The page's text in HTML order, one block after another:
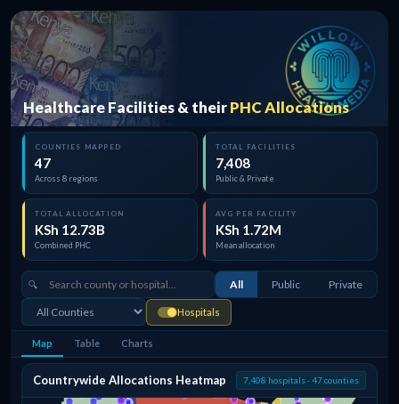
Healthcare Facilities & theirPHC Allocations
COUNTIES MAPPED
47
Across 8 regions
TOTAL FACILITIES
7,408
Public & Private
TOTAL ALLOCATION
KSh 12.73B
Combined PHC
AVG PER FACILITY
KSh 1.72M
Mean allocation
All Public Private
Hospitals
Map Table Charts
Countrywide Allocations Heatmap 7,408 hospitals · 47 counties